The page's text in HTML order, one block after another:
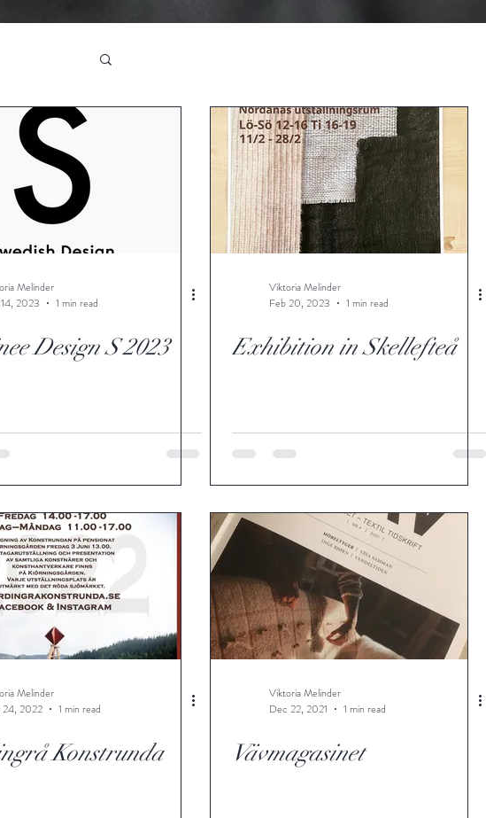
Melinder
2023
1 min read
Design S 2023
Viktoria Melinder
Feb 20, 2023
1 min read
Exhibition in Skellefteå
Melinder
24, 2022
1 min read
Konstrunda
Viktoria Melinder
Dec 22, 2021
1 min read
Vävmagasinet